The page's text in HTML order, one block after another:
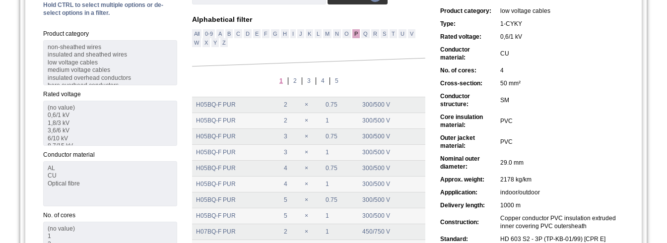
Hold CTRL to select multiple options or de-
select options in a filter.
Product category
Rated voltage
Conductor material
No. of cores
Alphabetical filter
All 0-9 A B C D E F G H I J K L M N O P Q R S T U
V
W
X Y Z
1 2 3 4 5
H05BQ-F PUR 2 × 0.75 300/500 V
H05BQ-F PUR 2 × 1 300/500 V
H05BQ-F PUR 3 × 0.75 300/500 V
H05BQ-F PUR 3 × 1 300/500 V
H05BQ-F PUR 4 × 0.75 300/500 V
H05BQ-F PUR 4 × 1 300/500 V
H05BQ-F PUR 5 × 0.75 300/500 V
H05BQ-F PUR 5 × 1 300/500 V
H07BQ-F PUR 2 × 1 450/750 V
Product category:
low voltage cables
Type:
1-CYKY
Rated voltage:
0,6/1 kV
Conductor
material:
CU
No. of cores:
4
Cross-section:
50 mm²
Conductor
structure:
SM
Core insulation
material:
PVC
Outer jacket
material:
PVC
Nominal outer
diameter:
29.0 mm
Approx. weight:
2178 kg/km
Appplication:
indoor/outdoor
Delivery length:
1000 m
Construction:
Copper conductor PVC insulation extruded
inner covering PVC outersheath
Standard:
HD 603 S2 - 3P (TP-KB-01/99) [CPR E]